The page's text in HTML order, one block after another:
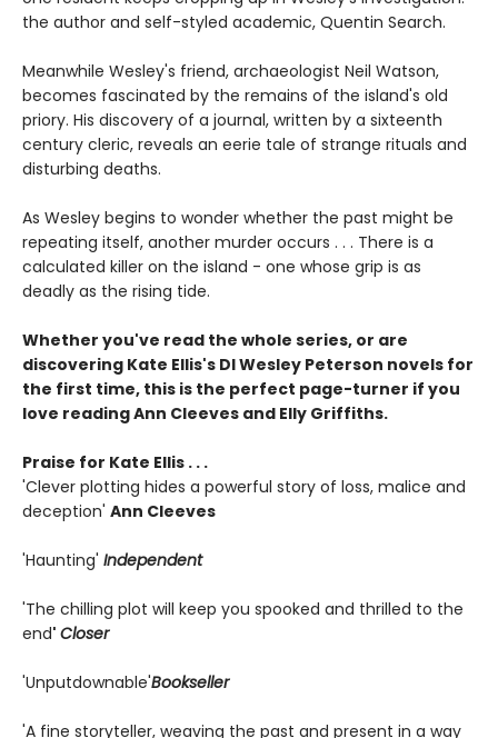
the author and self-styled academic, Quentin Search.
Meanwhile Wesley's friend, archaeologist Neil Watson,
becomes fascinated by the remains of the island's old
priory. His discovery of a journal, written by a sixteenth
century cleric, reveals an eerie tale of strange rituals and
disturbing deaths.
As Wesley begins to wonder whether the past might be
repeating itself, another murder occurs . . . There is a
calculated killer on the island - one whose grip is as
deadly as the rising tide.
Whether you've read the whole series, or are
discovering Kate Ellis's DI Wesley Peterson novels for
the first time, this is the perfect page-turner if you
love reading Ann Cleeves and Elly Griffiths.
Praise for Kate Ellis . . .
'Clever plotting hides a powerful story of loss, malice and
deception' Ann Cleeves
'Haunting' Independent
'The chilling plot will keep you spooked and thrilled to the
end' Closer
'Unputdownable'Bookseller
'A fine storyteller, weaving the past and present in a way